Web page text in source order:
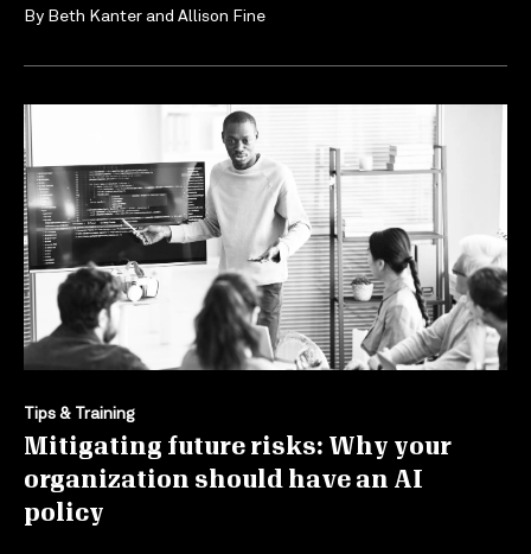
By Beth Kanter and Allison Fine
Tips & Training
Mitigating future risks: Why your
organization should have an AI
policy